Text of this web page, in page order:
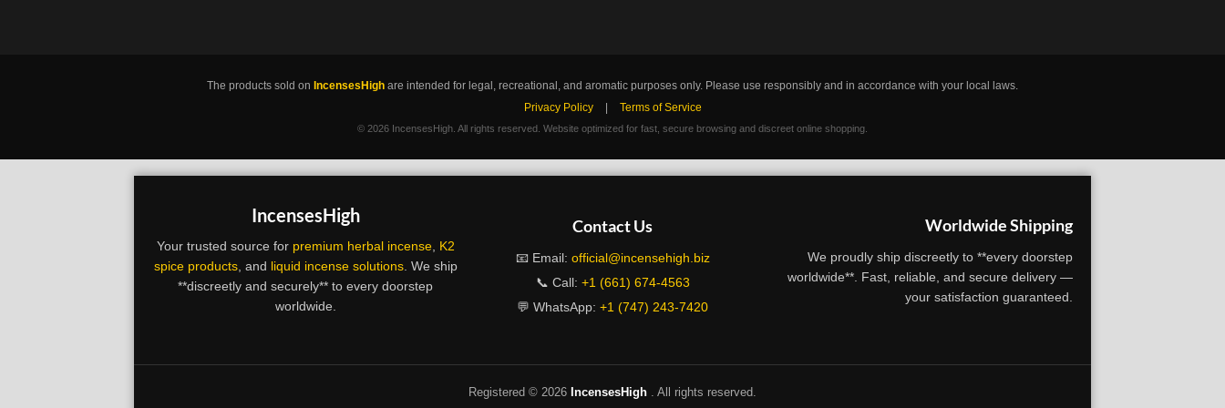
The products sold on IncensesHigh are intended for legal, recreational, and aromatic purposes only. Please use responsibly and in accordance with your local laws.
Privacy Policy
Terms of Service
© 2026 IncensesHigh. All rights reserved. Website optimized for fast, secure browsing and discreet online shopping.
IncensesHigh
Your trusted source for premium herbal incense, K2
spice products, and liquid incense solutions. We ship
**discreetly and securely** to every doorstep
worldwide.
Contact Us
📧 Email: official@incensehigh.biz
📞 Call: +1 (661) 674-4563
💬 WhatsApp: +1 (747) 243-7420
Worldwide Shipping
We proudly ship discreetly to **every doorstep
worldwide**. Fast, reliable, and secure delivery —
your satisfaction guaranteed.
Registered © 2026 IncensesHigh . All rights reserved.